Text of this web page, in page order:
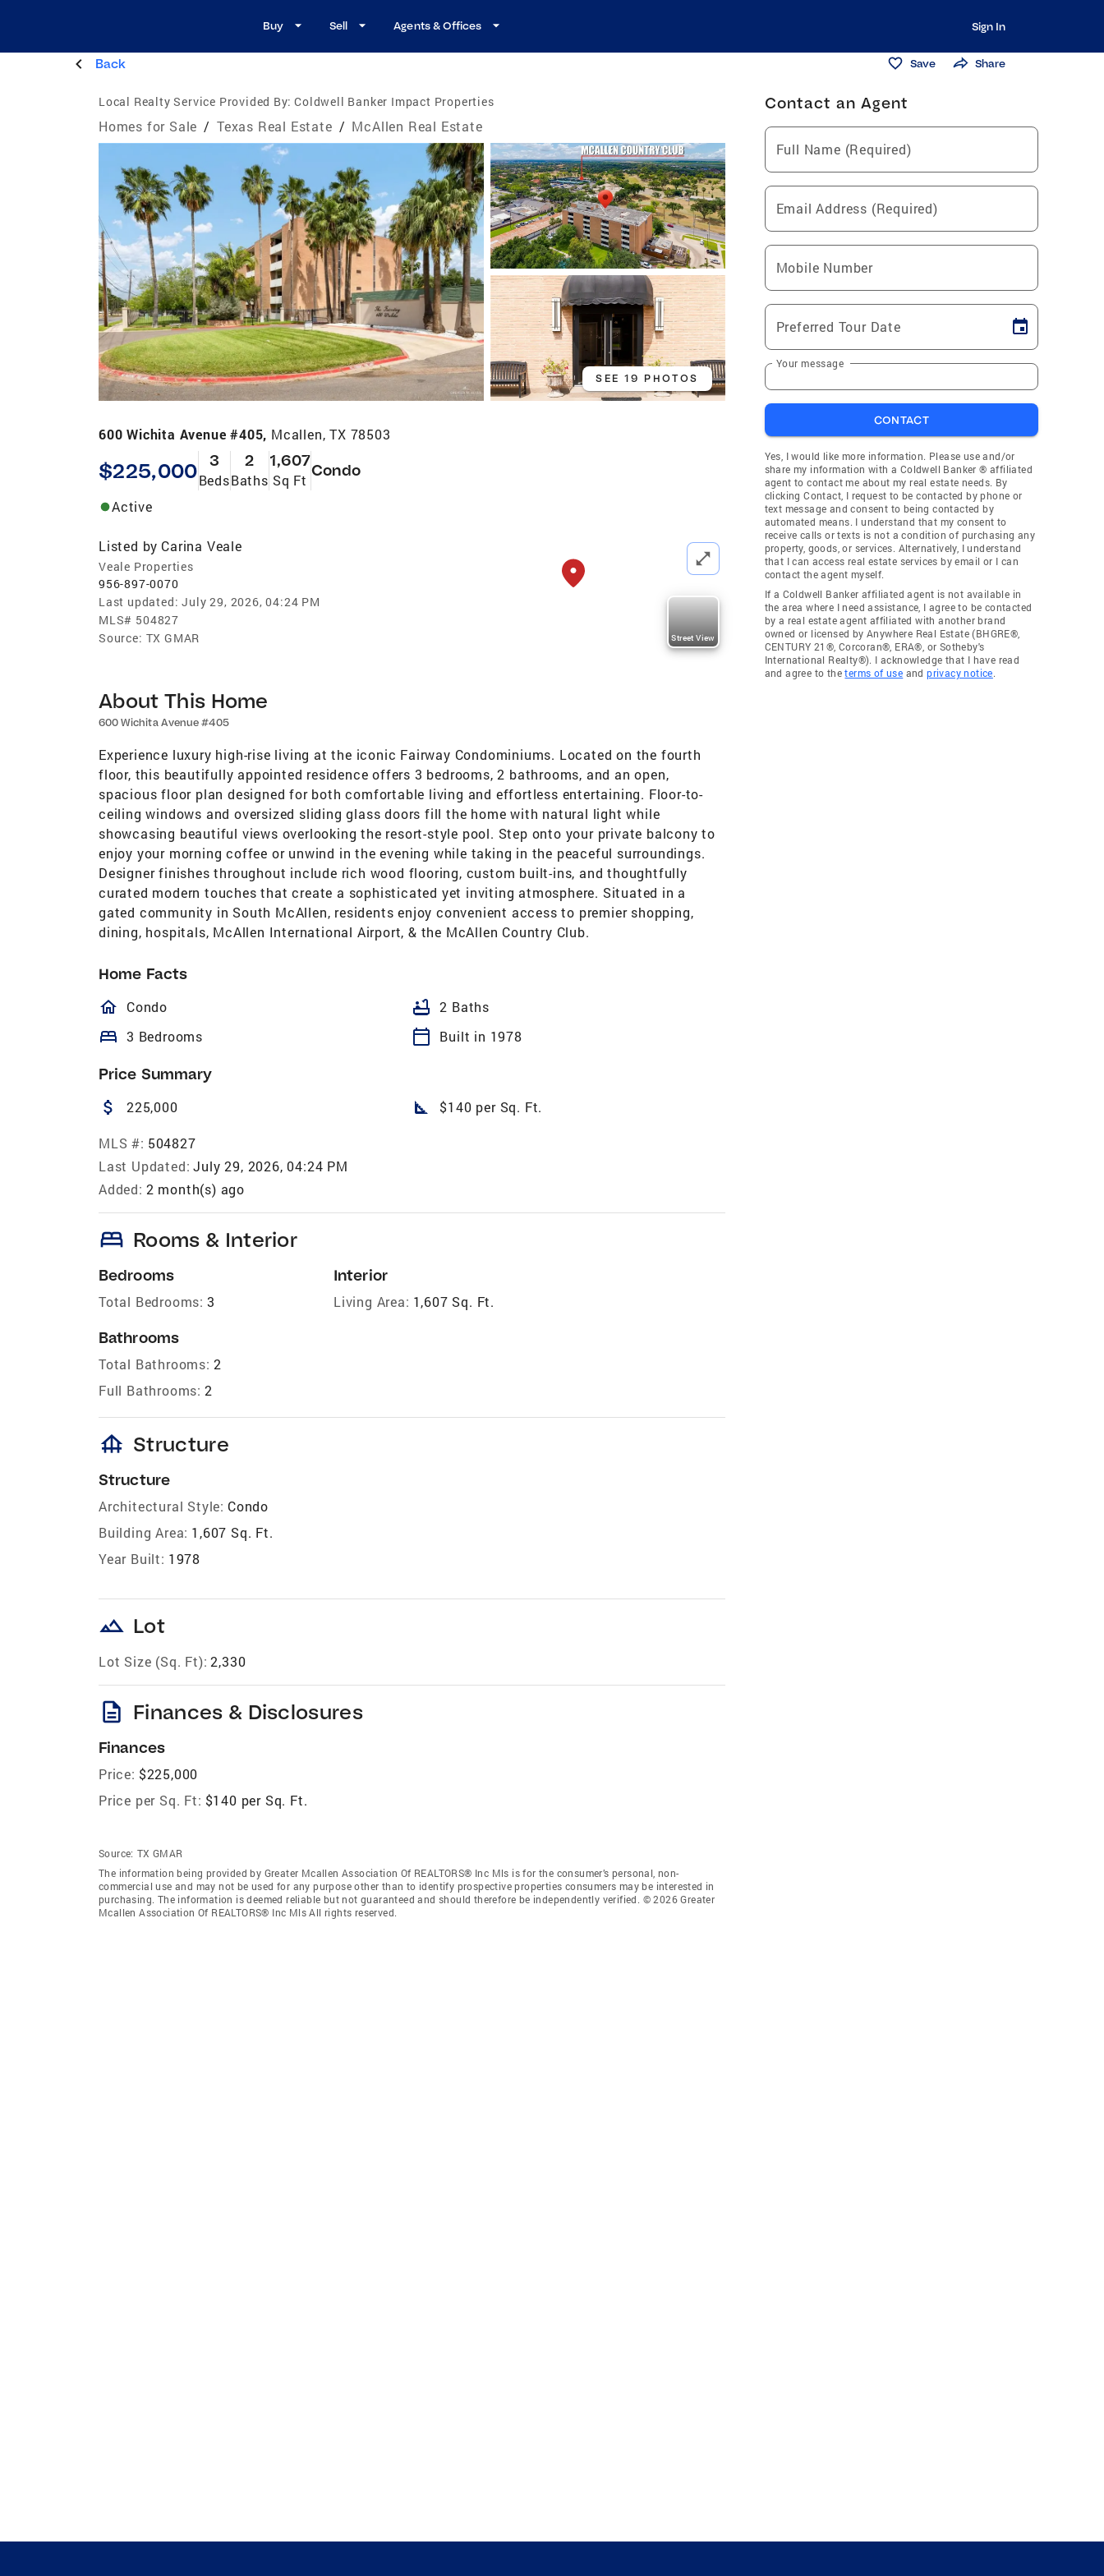
Buy Sell Agents & Offices Sign In
Back Save Share
Local Realty Service Provided By: Coldwell Banker Impact Properties
Homes for Sale / Texas Real Estate / McAllen Real Estate
SEE 19 PHOTOS
600 Wichita Avenue #405, Mcallen, TX 78503
$225,000 3
Beds
2
Baths
1,607
Sq Ft
Condo
Active
Listed by Carina Veale
Veale Properties
956-897-0070
Last updated: July 29, 2026, 04:24 PM
MLS# 504827
Source: TX GMAR Street View
About This Home
600 Wichita Avenue #405
Experience luxury high-rise living at the iconic Fairway Condominiums. Located on the fourth
floor, this beautifully appointed residence offers 3 bedrooms, 2 bathrooms, and an open,
spacious floor plan designed for both comfortable living and effortless entertaining. Floor-to-
ceiling windows and oversized sliding glass doors fill the home with natural light while
showcasing beautiful views overlooking the resort-style pool. Step onto your private balcony to
enjoy your morning coffee or unwind in the evening while taking in the peaceful surroundings.
Designer finishes throughout include rich wood flooring, custom built-ins, and thoughtfully
curated modern touches that create a sophisticated yet inviting atmosphere. Situated in a
gated community in South McAllen, residents enjoy convenient access to premier shopping,
dining, hospitals, McAllen International Airport, & the McAllen Country Club.
Home Facts
homeOutlined
Condo bathtub 2 Baths
bed 3 Bedrooms calendar_today Built in 1978
Price Summary
attach_money 225,000 square_foot $140 per Sq. Ft.
MLS #: 504827
Last Updated: July 29, 2026, 04:24 PM
Added: 2 month(s) ago
bed Rooms & Interior
Bedrooms
Total Bedrooms: 3
Bathrooms
Total Bathrooms: 2
Full Bathrooms: 2
Interior
Living Area: 1,607 Sq. Ft.
foundation Structure
Structure
Architectural Style: Condo
Building Area: 1,607 Sq. Ft.
Year Built: 1978
landscape Lot
Lot Size (Sq. Ft): 2,330
description Finances & Disclosures
Finances
Price: $225,000
Price per Sq. Ft: $140 per Sq. Ft.
Source: TX GMAR
The information being provided by Greater Mcallen Association Of REALTORS® Inc Mls is for the consumer’s personal, non-
commercial use and may not be used for any purpose other than to identify prospective properties consumers may be interested in
purchasing. The information is deemed reliable but not guaranteed and should therefore be independently verified. © 2026 Greater
Mcallen Association Of REALTORS® Inc Mls All rights reserved.
Contact an Agent
Full Name (Required)
Email Address (Required)
Mobile Number
Preferred Tour Date
Your message
CONTACT
Yes, I would like more information. Please use and/or
share my information with a Coldwell Banker ® affiliated
agent to contact me about my real estate needs. By
clicking Contact, I request to be contacted by phone or
text message and consent to being contacted by
automated means. I understand that my consent to
receive calls or texts is not a condition of purchasing any
property, goods, or services. Alternatively, I understand
that I can access real estate services by email or I can
contact the agent myself.
If a Coldwell Banker affiliated agent is not available in
the area where I need assistance, I agree to be contacted
by a real estate agent affiliated with another brand
owned or licensed by Anywhere Real Estate (BHGRE®,
CENTURY 21®, Corcoran®, ERA®, or Sotheby's
International Realty®). I acknowledge that I have read
and agree to theterms of use andprivacy notice.